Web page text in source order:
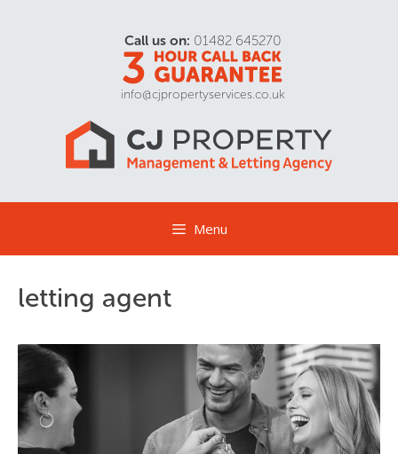
Call us on: 01482 645270
info@cjpropertyservices.co.uk
Menu
letting agent